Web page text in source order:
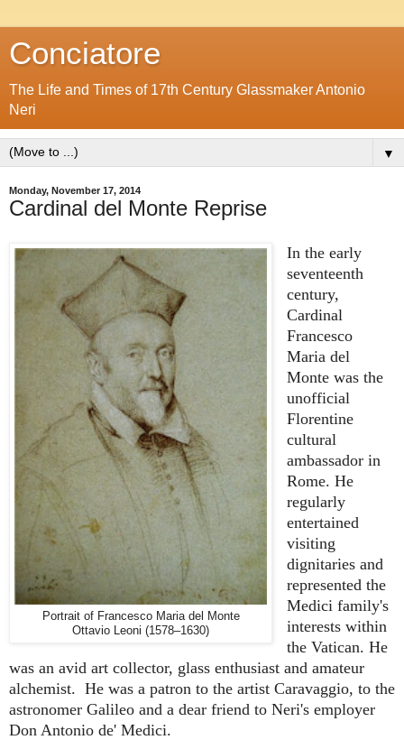
Conciatore
The Life and Times of 17th Century Glassmaker Antonio
Neri
▼
Monday, November 17, 2014
Cardinal del Monte Reprise
Portrait of Francesco Maria del Monte
Ottavio Leoni (1578–1630)
In the early
seventeenth
century,
Cardinal
Francesco
Maria del
Monte was the
unofficial
Florentine
cultural
ambassador in
Rome. He
regularly
entertained
visiting
dignitaries and
represented the
Medici family's
interests within
the Vatican. He
was an avid art collector, glass enthusiast and amateur
alchemist. He was a patron to the artist Caravaggio, to the
astronomer Galileo and a dear friend to Neri's employer
Don Antonio de' Medici.